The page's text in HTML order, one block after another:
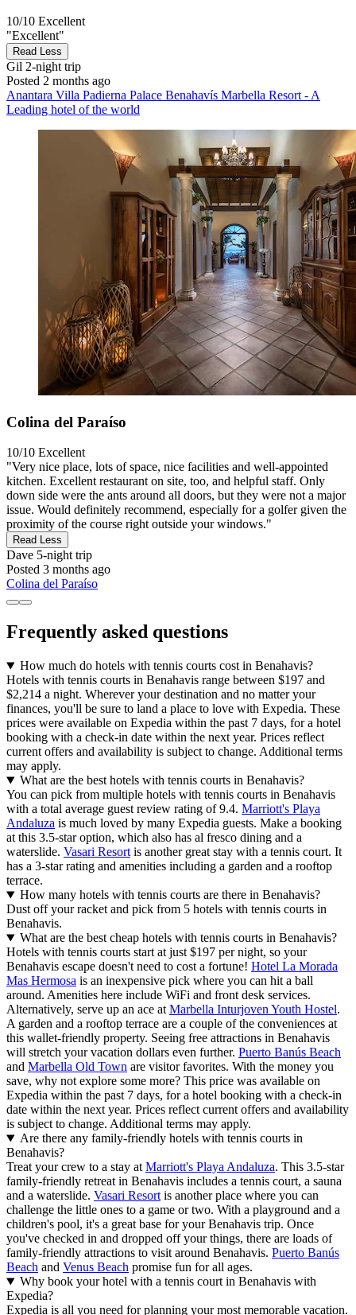
10/10 Excellent
"Excellent"
Read Less
Gil 2-night trip
Posted 2 months ago
Anantara Villa Padierna Palace Benahavís Marbella Resort - A
Leading hotel of the world
Colina del Paraíso
10/10 Excellent
"Very nice place, lots of space, nice facilities and well-appointed
kitchen. Excellent restaurant on site, too, and helpful staff. Only
down side were the ants around all doors, but they were not a major
issue. Would definitely recommend, especially for a golfer given the
proximity of the course right outside your windows."
Read Less
Dave 5-night trip
Posted 3 months ago
Colina del Paraíso
Frequently asked questions
How much do hotels with tennis courts cost in Benahavis?
Hotels with tennis courts in Benahavis range between $197 and
$2,214 a night. Wherever your destination and no matter your
finances, you'll be sure to land a place to love with Expedia. These
prices were available on Expedia within the past 7 days, for a hotel
booking with a check-in date within the next year. Prices reflect
current offers and availability is subject to change. Additional terms
may apply.
What are the best hotels with tennis courts in Benahavis?
You can pick from multiple hotels with tennis courts in Benahavis
with a total average guest review rating of 9.4. Marriott's Playa
Andaluza is much loved by many Expedia guests. Make a booking
at this 3.5-star option, which also has al fresco dining and a
waterslide. Vasari Resort is another great stay with a tennis court. It
has a 3-star rating and amenities including a garden and a rooftop
terrace.
How many hotels with tennis courts are there in Benahavis?
Dust off your racket and pick from 5 hotels with tennis courts in
Benahavis.
What are the best cheap hotels with tennis courts in Benahavis?
Hotels with tennis courts start at just $197 per night, so your
Benahavis escape doesn't need to cost a fortune! Hotel La Morada
Mas Hermosa is an inexpensive pick where you can hit a ball
around. Amenities here include WiFi and front desk services.
Alternatively, serve up an ace at Marbella Inturjoven Youth Hostel.
A garden and a rooftop terrace are a couple of the conveniences at
this wallet-friendly property. Seeing free attractions in Benahavis
will stretch your vacation dollars even further. Puerto Banús Beach
and Marbella Old Town are visitor favorites. With the money you
save, why not explore some more? This price was available on
Expedia within the past 7 days, for a hotel booking with a check-in
date within the next year. Prices reflect current offers and availability
is subject to change. Additional terms may apply.
Are there any family-friendly hotels with tennis courts in
Benahavis?
Treat your crew to a stay at Marriott's Playa Andaluza. This 3.5-star
family-friendly retreat in Benahavis includes a tennis court, a sauna
and a waterslide. Vasari Resort is another place where you can
challenge the little ones to a game or two. With a playground and a
children's pool, it's a great base for your Benahavis trip. Once
you've checked in and dropped off your things, there are loads of
family-friendly attractions to visit around Benahavis. Puerto Banús
Beach and Venus Beach promise fun for all ages.
Why book your hotel with a tennis court in Benahavis with
Expedia?
Expedia is all you need for planning your most memorable vacation.